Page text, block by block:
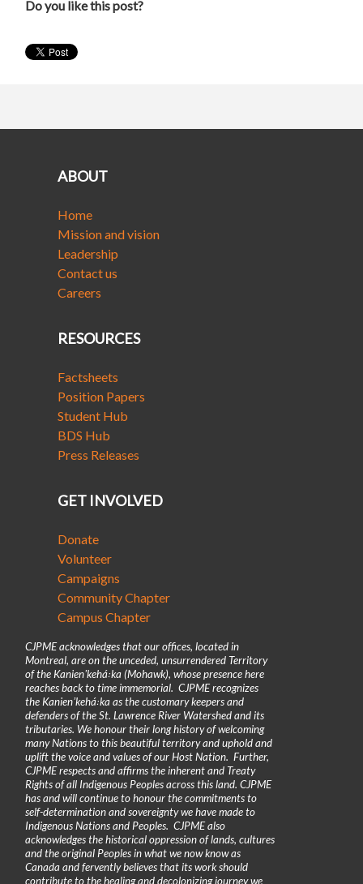
Do you like this post?
ABOUT
Home
Mission and vision
Leadership
Contact us
Careers
RESOURCES
Factsheets
Position Papers
Student Hub
BDS Hub
Press Releases
GET INVOLVED
Donate
Volunteer
Campaigns
Community Chapter
Campus Chapter
CJPME acknowledges that our offices, located in
Montreal, are on the unceded, unsurrendered Territory
of the Kanienʼkehá꞉ka (Mohawk), whose presence here
reaches back to time immemorial. CJPME recognizes
the Kanienʼkehá꞉ka as the customary keepers and
defenders of the St. Lawrence River Watershed and its
tributaries. We honour their long history of welcoming
many Nations to this beautiful territory and uphold and
uplift the voice and values of our Host Nation. Further,
CJPME respects and affirms the inherent and Treaty
Rights of all Indigenous Peoples across this land. CJPME
has and will continue to honour the commitments to
self-determination and sovereignty we have made to
Indigenous Nations and Peoples. CJPME also
acknowledges the historical oppression of lands, cultures
and the original Peoples in what we now know as
Canada and fervently believes that its work should
contribute to the healing and decolonizing journey we